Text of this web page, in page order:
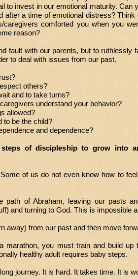
to invest in our emotional maturity. Can
after a time of emotional distress? Think
caregivers comforted you when you
reason?
fault with our parents, but to ruthlessly
to deal with issues from our past.
others?
and to take turns?
understand your behavior?
allowed?
to be the child?
and dependence?
of discipleship to grow into
of us do not even know how to
path of Abraham, leaving our pasts
and turning to God. This is impossible
away) from our past and then move
marathon, you must train and build up
healthy adult requires baby steps.
journey. It is hard. It takes time. It is